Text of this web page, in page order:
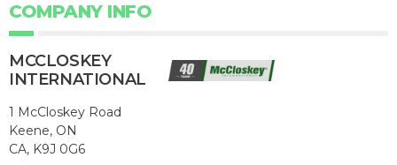
COMPANY INFO
MCCLOSKEY
INTERNATIONAL
1 McCloskey Road
Keene, ON
CA, K9J 0G6